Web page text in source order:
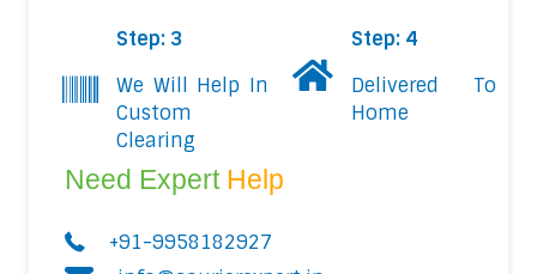
Step: 3
We Will Help In
Custom
Clearing
Step: 4
Delivered To
Home
Need Expert Help
+91-9958182927